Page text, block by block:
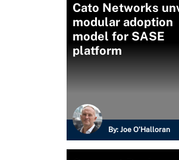
Cato Networks
modular adoption
model for SASE
platform
By: Joe O’Halloran